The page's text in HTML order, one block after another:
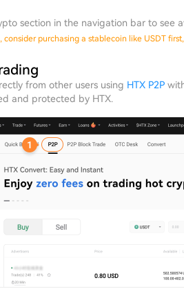
section in the navigation bar to see
consider purchasing a stablecoin like USDT
from other users using HTX P2P
and protected by HTX.